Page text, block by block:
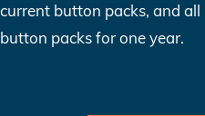
current button packs, and all
button packs for one year.